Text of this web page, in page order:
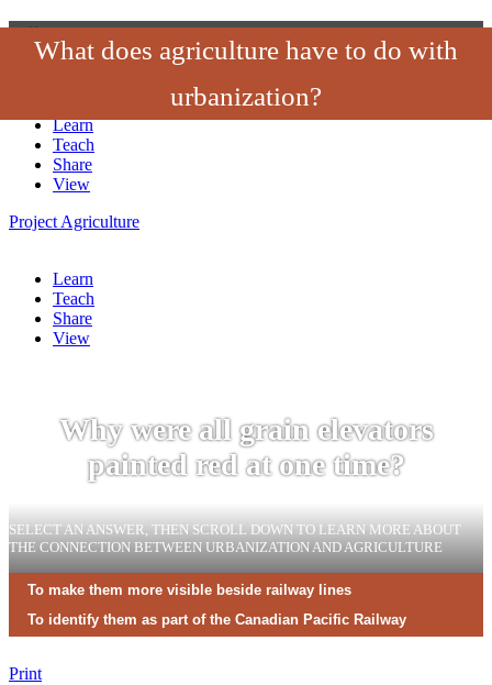
‹ › ×
Project
Agriculture
Learn
Teach
Share
View
Project Agriculture
Learn
Teach
Share
View
What does agriculture have to do with
urbanization?
Why were all grain elevators
painted red at one time?
SELECT AN ANSWER, THEN SCROLL DOWN TO LEARN MORE ABOUT
THE CONNECTION BETWEEN URBANIZATION AND AGRICULTURE
To make them more visible beside railway lines
To identify them as part of the Canadian Pacific Railway
Print